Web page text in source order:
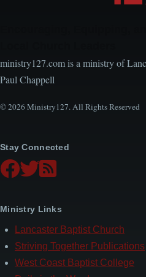
ministry127.com is a ministry of
Paul Chappell
© 2026 Ministry127. All Rights Reserved
Stay Connected
Ministry Links
Lancaster Baptist Church
Striving Together Publications
West Coast Baptist College